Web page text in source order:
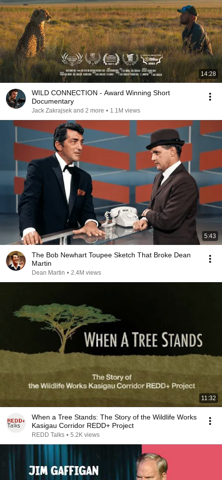
14:28
WILD CONNECTION - Award Winning Short
Documentary
Jack Zakrajsek and 2 more • 1.1M views
5:43
The Bob Newhart Toupee Sketch That Broke Dean
Martin
Dean Martin • 2.4M views
11:32
When a Tree Stands: The Story of the Wildlife Works
Kasigau Corridor REDD+ Project
REDD Talks • 5.2K views